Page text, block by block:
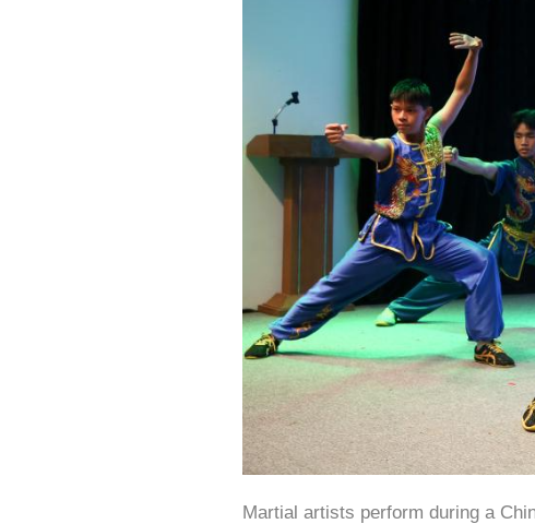
Martial artists perform during a